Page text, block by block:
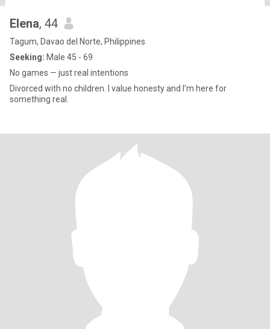
Elena, 44
Tagum, Davao del Norte, Philippines
Seeking: Male 45 - 69
No games — just real intentions
Divorced with no children. I value honesty and I’m here for
something real.